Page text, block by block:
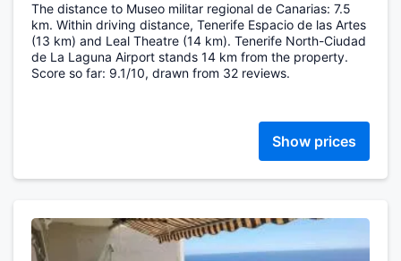
The distance to Museo militar regional de Canarias: 7.5
km. Within driving distance, Tenerife Espacio de las Artes
(13 km) and Leal Theatre (14 km). Tenerife North-Ciudad
de La Laguna Airport stands 14 km from the property.
Score so far: 9.1/10, drawn from 32 reviews.
Show prices